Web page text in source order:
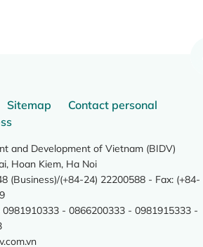
Sitemap
Contact personal
and Development of Vietnam (BIDV)
Hoan Kiem, Ha Noi
(Business)/(+84-24) 22200588 - Fax: (+84-
- 0866200333 - 0981915333 -